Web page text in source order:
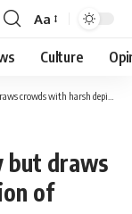
Font
Resizer
Aa
Culture
with harsh depiction of Egypt
but draws
of